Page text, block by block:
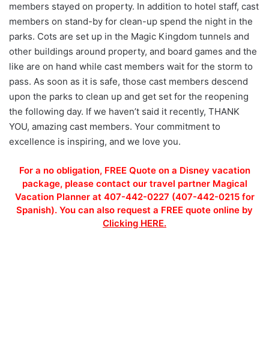
members stayed on property. In addition to hotel staff, cast
members on stand-by for clean-up spend the night in the
parks. Cots are set up in the Magic Kingdom tunnels and
other buildings around property, and board games and the
like are on hand while cast members wait for the storm to
pass. As soon as it is safe, those cast members descend
upon the parks to clean up and get set for the reopening
the following day. If we haven’t said it recently, THANK
YOU, amazing cast members. Your commitment to
excellence is inspiring, and we love you.
For a no obligation, FREE Quote on a Disney vacation
package, please contact our travel partner Magical
Vacation Planner at 407-442-0227 (407-442-0215 for
Spanish). You can also request a FREE quote online by
Clicking HERE.